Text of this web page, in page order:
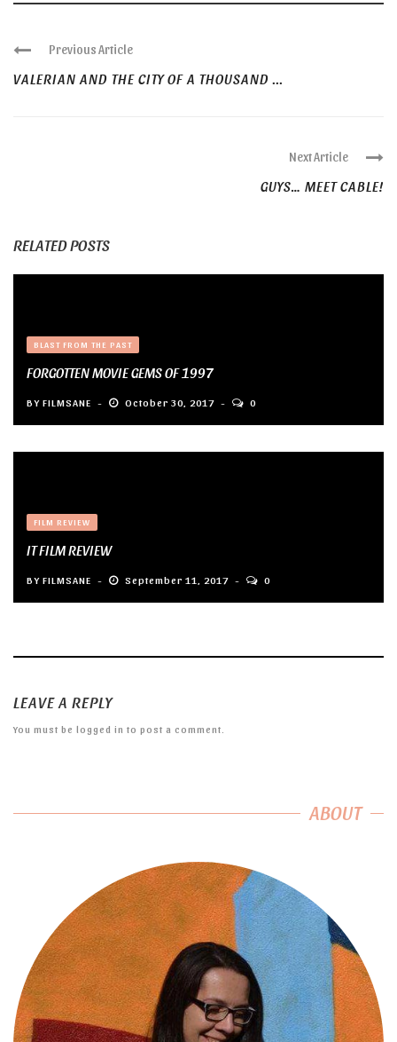
Previous Article
VALERIAN AND THE CITY OF A THOUSAND ...
Next Article
GUYS… MEET CABLE!
RELATED POSTS
BLAST FROM THE PAST
FORGOTTEN MOVIE GEMS OF 1997
BY FILMSANE October 30, 2017 0
FILM REVIEW
IT FILM REVIEW
BY FILMSANE September 11, 2017 0
LEAVE A REPLY
You must be logged in to post a comment.
ABOUT